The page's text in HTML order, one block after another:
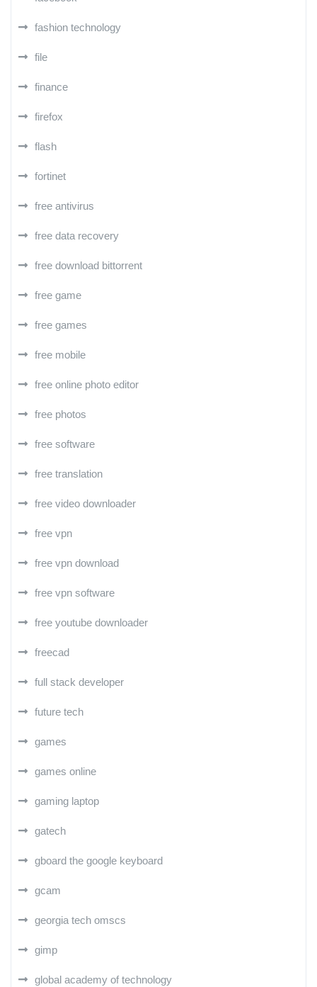
fashion technology
file
finance
firefox
flash
fortinet
free antivirus
free data recovery
free download bittorrent
free game
free games
free mobile
free online photo editor
free photos
free software
free translation
free video downloader
free vpn
free vpn download
free vpn software
free youtube downloader
freecad
full stack developer
future tech
games
games online
gaming laptop
gatech
gboard the google keyboard
gcam
georgia tech omscs
gimp
global academy of technology